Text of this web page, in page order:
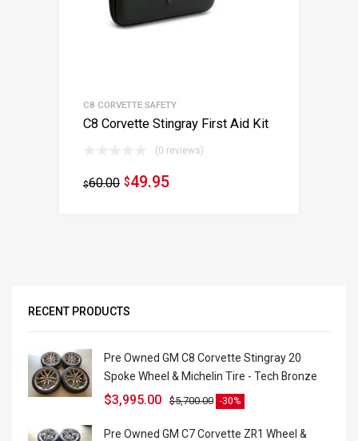
C8 CORVETTE SAFETY
C8 Corvette Stingray First Aid Kit
(0 reviews)
$60.00 $49.95
RECENT PRODUCTS
Pre Owned GM C8 Corvette Stingray 20
Spoke Wheel & Michelin Tire - Tech Bronze
$5,700.00
$3,995.00 -30%
Pre Owned GM C7 Corvette ZR1 Wheel &